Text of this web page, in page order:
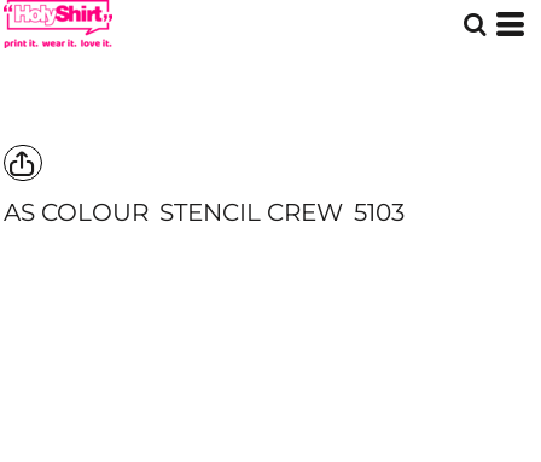
AS COLOUR STENCIL CREW 5103